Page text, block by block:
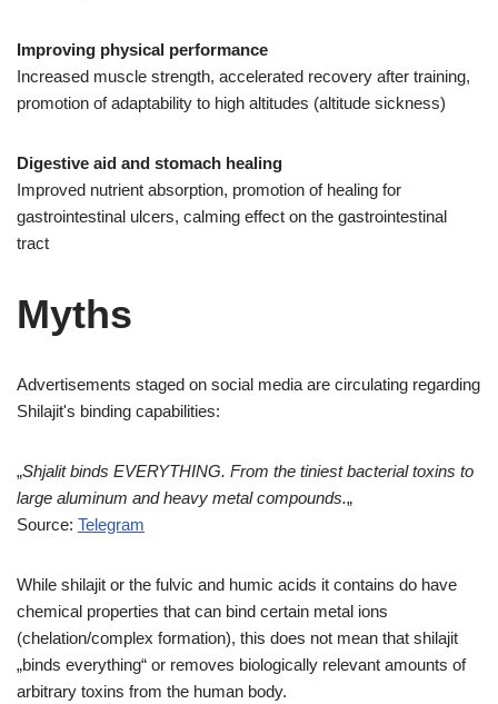
Improving physical performance
Increased muscle strength, accelerated recovery after training,
promotion of adaptability to high altitudes (altitude sickness)
Digestive aid and stomach healing
Improved nutrient absorption, promotion of healing for
gastrointestinal ulcers, calming effect on the gastrointestinal
tract
Myths
Advertisements staged on social media are circulating regarding
Shilajit's binding capabilities:
„Shjalit binds EVERYTHING. From the tiniest bacterial toxins to
large aluminum and heavy metal compounds.„
Source: Telegram
While shilajit or the fulvic and humic acids it contains do have
chemical properties that can bind certain metal ions
(chelation/complex formation), this does not mean that shilajit
„binds everything“ or removes biologically relevant amounts of
arbitrary toxins from the human body.